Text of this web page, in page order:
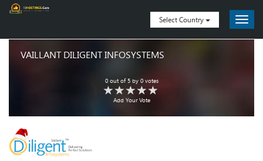
Select Country
VAILLANT DILIGENT INFOSYSTEMS
0out of5by 0votes
Add Your Vote